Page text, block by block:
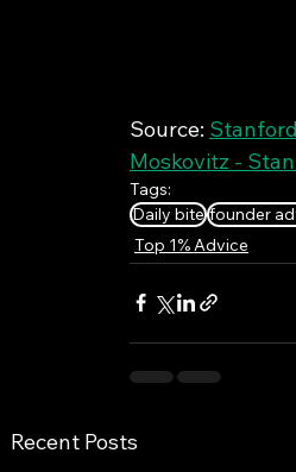
Source:
Moskovitz -
Tags:
Daily bite founder
Top 1% Advice
Recent Posts